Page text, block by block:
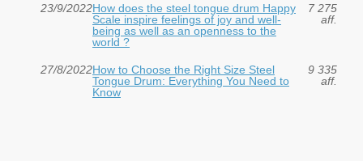
23/9/2022How does the steel tongue drum Happy
Scale inspire feelings of joy and well-
being as well as an openness to the
world ?
7 275
aff.
27/8/2022How to Choose the Right Size Steel
Tongue Drum: Everything You Need to
Know
9 335
aff.